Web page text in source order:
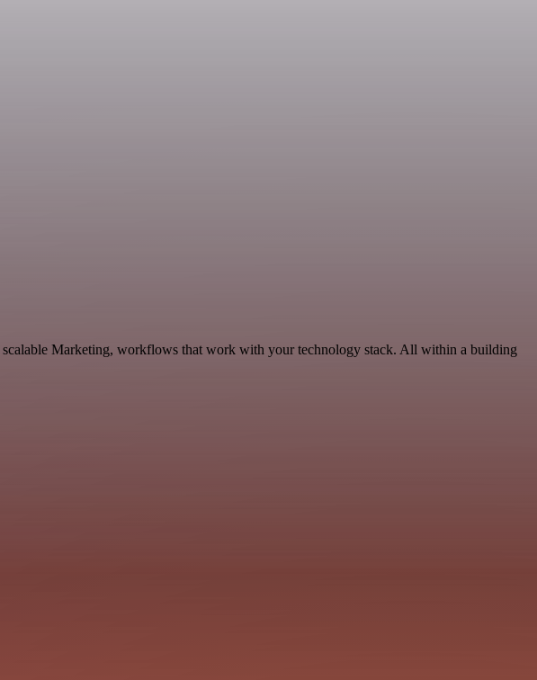
Marketing, workflows that work with your technology stack. All within a building